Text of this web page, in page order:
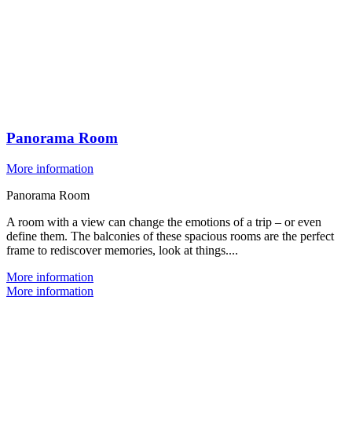
Panorama Room
More information
Panorama Room
A room with a view can change the emotions of a trip – or even
define them. The balconies of these spacious rooms are the perfect
frame to rediscover memories, look at things....
More information
More information